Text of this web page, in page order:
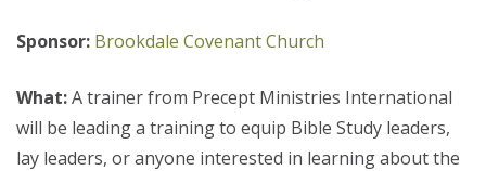
Sponsor: Brookdale Covenant Church
What:A trainer from Precept Ministries International
will be leading a training to equip Bible Study leaders,
lay leaders, or anyone interested in learning about the